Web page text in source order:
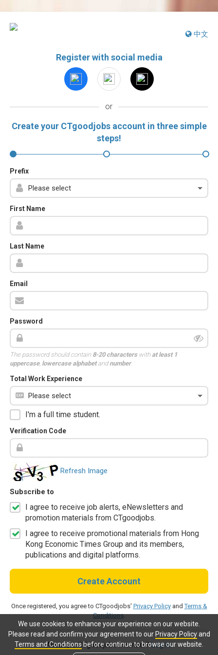
We use cookies to enhance your experience on our website.
Please read and confirm your agreement to our Privacy Policyand
Terms and Conditionsbefore continue to browse our website.
中文
Register with social media
or
Create your CTgoodjobs account in three simple
steps!
Prefix
First Name
Last Name
Email
Password
The password should contain 8-20 characterswith at least 1
uppercase, lowercase alphabetandnumber.
Total Work Experience
I'm a full time student.
Verification Code
Refresh Image
Subscribe to
I agree to receive job alerts, eNewsletters and
promotion materials from CTgoodjobs.
I agree to receive promotional materials from Hong
Kong Economic Times Group and its members,
publications and digital platforms.
Create Account
Once registered, you agree to CTgoodjobs' Privacy PolicyandTerms &
Conditions.
Already a CTgoodjobs member?Log in.